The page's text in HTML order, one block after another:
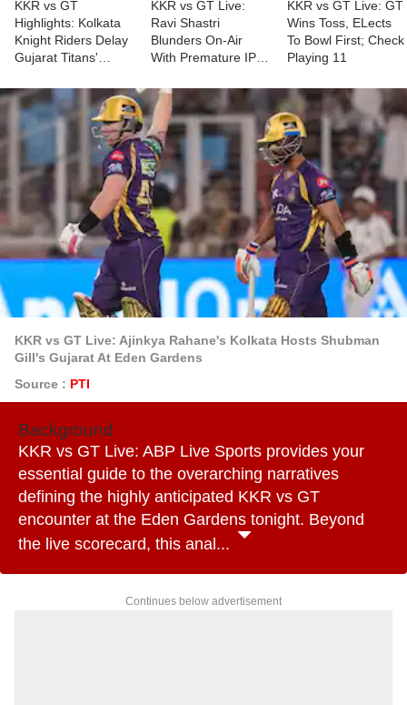
KKR vs GT
Highlights: Kolkata
Knight Riders Delay
Gujarat Titans'
Secure 29-Run
Victory
KKR vs GT Live:
Ravi Shastri
Blunders On-Air
With Premature IPL
Declaration For GT
KKR vs GT Live: GT
Wins Toss, ELects
To Bowl First; Check
Playing 11
KKR vs GT Live: Ajinkya Rahane's Kolkata Hosts Shubman
Gill's Gujarat At Eden Gardens
Source : PTI
Background
KKR vs GT Live: ABP Live Sports provides your
essential guide to the overarching narratives
defining the highly anticipated KKR vs GT
encounter at the Eden Gardens tonight. Beyond
the live scorecard, this anal...
Continues below advertisement